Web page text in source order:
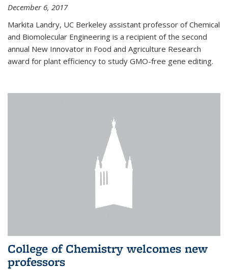
December 6, 2017
Markita Landry, UC Berkeley assistant professor of Chemical
and Biomolecular Engineering is a recipient of the second
annual New Innovator in Food and Agriculture Research
award for plant efficiency to study GMO-free gene editing.
College of Chemistry welcomes new
professors